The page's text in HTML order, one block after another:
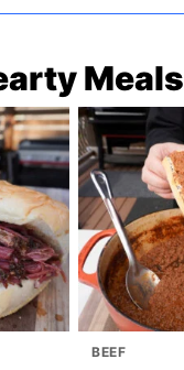
Meals
BEEF